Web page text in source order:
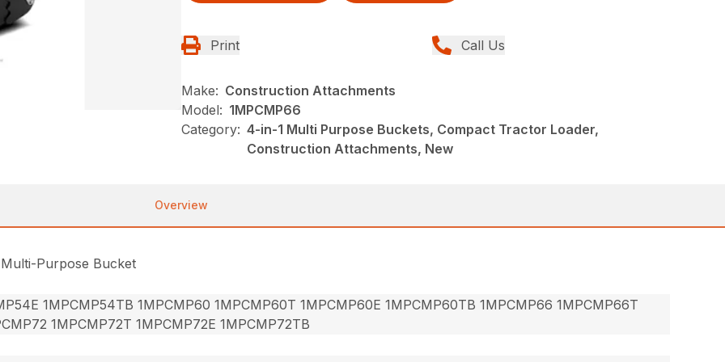
Print Call Us
Make: Construction Attachments
Model: 1MPCMP66
Category: 4-in-1 Multi Purpose Buckets, Compact Tractor Loader,
Construction Attachments, New
Overview
Purpose Bucket
1MPCMP54TB 1MPCMP60 1MPCMP60T 1MPCMP60E 1MPCMP60TB 1MPCMP66 1MPCMP66T
1MPCMP72T 1MPCMP72E 1MPCMP72TB